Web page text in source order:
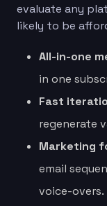
evaluate any
likely to be
All-in-one
in one
Fast
regenerate
Marketing
email
voice-overs.